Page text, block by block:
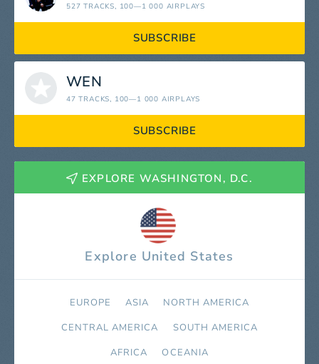
527 TRACKS, 100—1 000 AIRPLAYS
SUBSCRIBE
WEN
47 TRACKS, 100—1 000 AIRPLAYS
SUBSCRIBE
EXPLORE WASHINGTON, D.C.
Explore United States
EUROPE ASIA
NORTH AMERICA
СENTRAL AMERICA
SOUTH AMERICA
AFRICA
OCEANIA